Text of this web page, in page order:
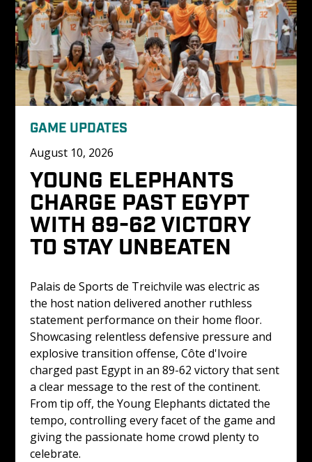
GAME UPDATES
August 10, 2026
YOUNG ELEPHANTS
CHARGE PAST EGYPT
WITH 89-62 VICTORY
TO STAY UNBEATEN
Palais de Sports de Treichvile was electric as
the host nation delivered another ruthless
statement performance on their home floor.
Showcasing relentless defensive pressure and
explosive transition offense, Côte d'Ivoire
charged past Egypt in an 89-62 victory that sent
a clear message to the rest of the continent.
From tip off, the Young Elephants dictated the
tempo, controlling every facet of the game and
giving the passionate home crowd plenty to
celebrate.